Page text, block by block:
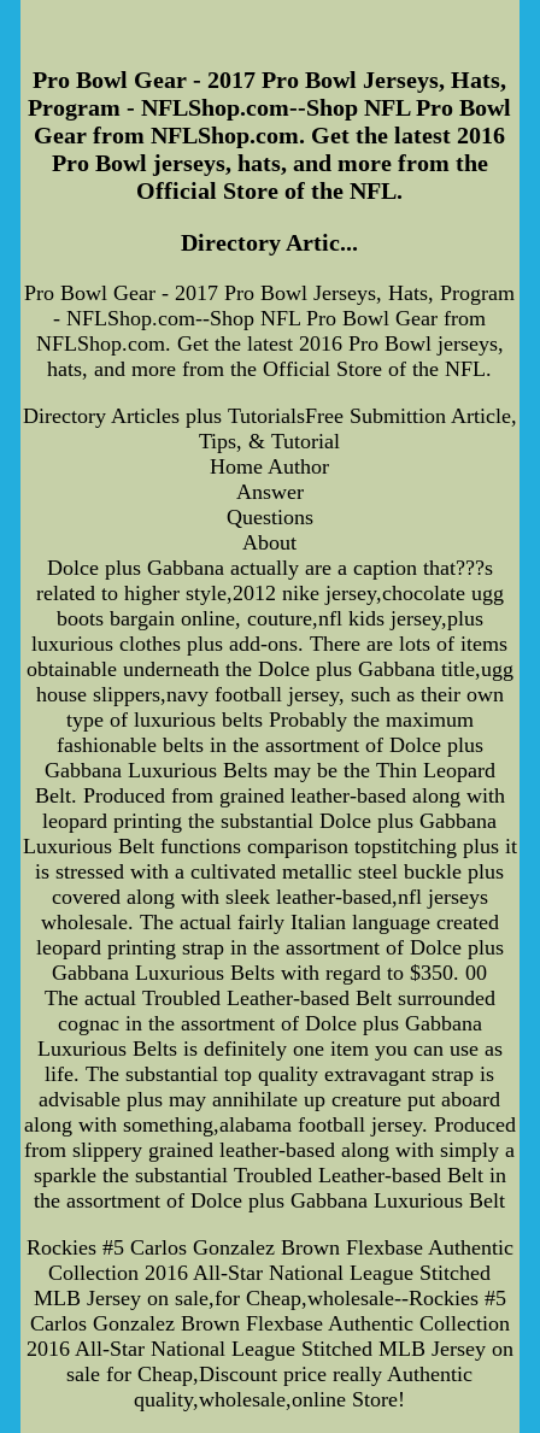
Pro Bowl Gear - 2017 Pro Bowl Jerseys, Hats,
Program - NFLShop.com--Shop NFL Pro Bowl
Gear from NFLShop.com. Get the latest 2016
Pro Bowl jerseys, hats, and more from the
Official Store of the NFL.
Directory Artic...
Pro Bowl Gear - 2017 Pro Bowl Jerseys, Hats, Program
- NFLShop.com--Shop NFL Pro Bowl Gear from
NFLShop.com. Get the latest 2016 Pro Bowl jerseys,
hats, and more from the Official Store of the NFL.
Directory Articles plus TutorialsFree Submittion Article,
Tips, & Tutorial
Home Author
Answer
Questions
About
Dolce plus Gabbana actually are a caption that???s
related to higher style,2012 nike jersey,chocolate ugg
boots bargain online, couture,nfl kids jersey,plus
luxurious clothes plus add-ons. There are lots of items
obtainable underneath the Dolce plus Gabbana title,ugg
house slippers,navy football jersey, such as their own
type of luxurious belts Probably the maximum
fashionable belts in the assortment of Dolce plus
Gabbana Luxurious Belts may be the Thin Leopard
Belt. Produced from grained leather-based along with
leopard printing the substantial Dolce plus Gabbana
Luxurious Belt functions comparison topstitching plus it
is stressed with a cultivated metallic steel buckle plus
covered along with sleek leather-based,nfl jerseys
wholesale. The actual fairly Italian language created
leopard printing strap in the assortment of Dolce plus
Gabbana Luxurious Belts with regard to $350. 00
The actual Troubled Leather-based Belt surrounded
cognac in the assortment of Dolce plus Gabbana
Luxurious Belts is definitely one item you can use as
life. The substantial top quality extravagant strap is
advisable plus may annihilate up creature put aboard
along with something,alabama football jersey. Produced
from slippery grained leather-based along with simply a
sparkle the substantial Troubled Leather-based Belt in
the assortment of Dolce plus Gabbana Luxurious Belt
Rockies #5 Carlos Gonzalez Brown Flexbase Authentic
Collection 2016 All-Star National League Stitched
MLB Jersey on sale,for Cheap,wholesale--Rockies #5
Carlos Gonzalez Brown Flexbase Authentic Collection
2016 All-Star National League Stitched MLB Jersey on
sale for Cheap,Discount price really Authentic
quality,wholesale,online Store!